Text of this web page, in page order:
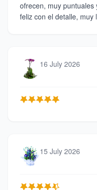
ofrecen, muy
feliz con el detalle, muy
16 July 2026
15 July 2026